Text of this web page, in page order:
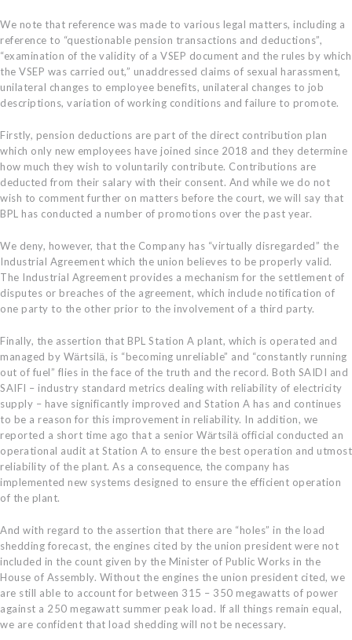
We note that reference was made to various legal matters, including a
reference to “questionable pension transactions and deductions”,
“examination of the validity of a VSEP document and the rules by which
the VSEP was carried out,” unaddressed claims of sexual harassment,
unilateral changes to employee benefits, unilateral changes to job
descriptions, variation of working conditions and failure to promote.
Firstly, pension deductions are part of the direct contribution plan
which only new employees have joined since 2018 and they determine
how much they wish to voluntarily contribute. Contributions are
deducted from their salary with their consent. And while we do not
wish to comment further on matters before the court, we will say that
BPL has conducted a number of promotions over the past year.
We deny, however, that the Company has “virtually disregarded” the
Industrial Agreement which the union believes to be properly valid.
The Industrial Agreement provides a mechanism for the settlement of
disputes or breaches of the agreement, which include notification of
one party to the other prior to the involvement of a third party.
Finally, the assertion that BPL Station A plant, which is operated and
managed by Wӓrtsilӓ, is “becoming unreliable” and “constantly running
out of fuel” flies in the face of the truth and the record. Both SAIDI and
SAIFI – industry standard metrics dealing with reliability of electricity
supply – have significantly improved and Station A has and continues
to be a reason for this improvement in reliability. In addition, we
reported a short time ago that a senior Wӓrtsilӓ official conducted an
operational audit at Station A to ensure the best operation and utmost
reliability of the plant. As a consequence, the company has
implemented new systems designed to ensure the efficient operation
of the plant.
And with regard to the assertion that there are “holes” in the load
shedding forecast, the engines cited by the union president were not
included in the count given by the Minister of Public Works in the
House of Assembly. Without the engines the union president cited, we
are still able to account for between 315 – 350 megawatts of power
against a 250 megawatt summer peak load. If all things remain equal,
we are confident that load shedding will not be necessary.